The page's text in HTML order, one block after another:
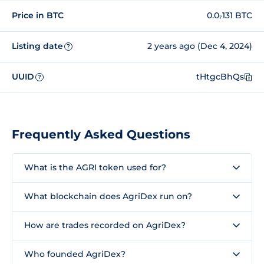
Price in BTC 0.0₇131 BTC
Listing date ? 2 years ago (Dec 4, 2024)
UUID ? tHtgcBhQs
Frequently Asked Questions
What is the AGRI token used for?
What blockchain does AgriDex run on?
How are trades recorded on AgriDex?
Who founded AgriDex?